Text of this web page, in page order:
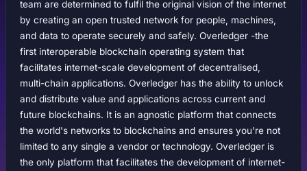
team are determined to fulfil the original vision of the internet
by creating an open trusted network for people, machines,
and data to operate securely and safely. Overledger -the
first interoperable blockchain operating system that
facilitates internet-scale development of decentralised,
multi-chain applications. Overledger has the ability to unlock
and distribute value and applications across current and
future blockchains. It is an agnostic platform that connects
the world's networks to blockchains and ensures you're not
limited to any single a vendor or technology. Overledger is
the only platform that facilitates the development of internet-